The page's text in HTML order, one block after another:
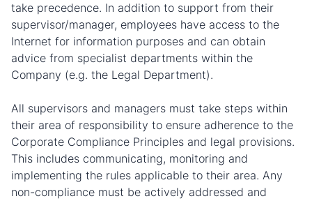
take precedence. In addition to support from their
supervisor/manager, employees have access to the
Internet for information purposes and can obtain
advice from specialist departments within the
Company (e.g. the Legal Department).
All supervisors and managers must take steps within
their area of responsibility to ensure adherence to the
Corporate Compliance Principles and legal provisions.
This includes communicating, monitoring and
implementing the rules applicable to their area. Any
non-compliance must be actively addressed and